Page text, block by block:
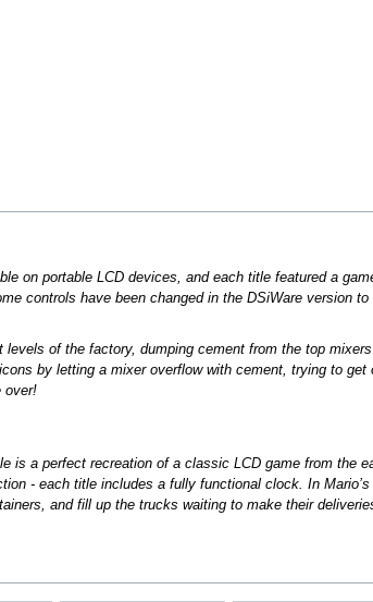
on portable LCD devices, and each title featured a
controls have been changed in the DSiWare version
of the factory, dumping cement from the top
by letting a mixer overflow with cement, trying to get
over!
a perfect recreation of a classic LCD game from the
- each title includes a fully functional clock. In
and fill up the trucks waiting to make their